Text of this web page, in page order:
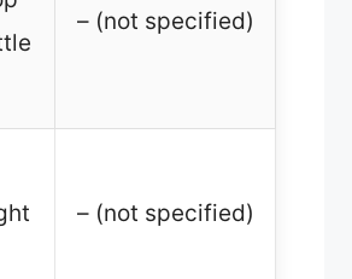
– (not specified)
– (not specified)